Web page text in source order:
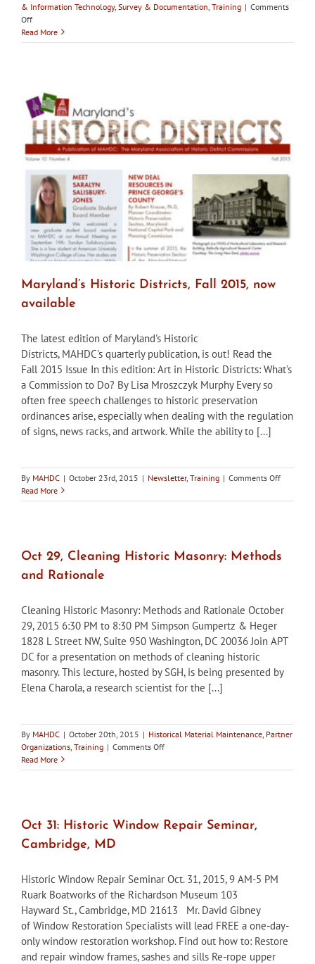
& Information Technology, Survey & Documentation Training | Comments
Offon
Dec
2:
Storytelling,
and
Community
Curated
Resource
Surveys
Read More
Maryland’s Historic Districts, Fall 2015, now
available
The latest edition of Maryland's Historic
Districts, MAHDC's quarterly publication, is out! Read the
Fall 2015 Issue In this edition: Art in Historic Districts: What’s
a Commission to Do? By Lisa Mroszczyk Murphy Every so
often free speech challenges to historic preservation
ordinances arise, especially when dealing with the regulation
of signs, news racks, and artwork. While the ability to [...]
By MAHDC | October 23rd, 2015 | Newsletter, Training | Comments Offon
Historic
now
Read More
Oct 29, Cleaning Historic Masonry: Methods
and Rationale
Cleaning Historic Masonry: Methods and Rationale October
29, 2015 6:30 PM to 8:30 PM Simpson Gumpertz & Heger
1828 L Street NW, Suite 950 Washington, DC 20036 Join APT
DC for a presentation on methods of cleaning historic
masonry. This lecture, hosted by SGH, is being presented by
Elena Charola, a research scientist for the [...]
By MAHDC | October 20th, 2015 | Historical Material Maintenance Partner
Organizations Training | Comments Offon
29,
Methods
Read More
Oct 31: Historic Window Repair Seminar,
Cambridge, MD
Historic Window Repair Seminar Oct. 31, 2015, 9 AM-5 PM
Ruark Boatworks of the Richardson Museum 103
Hayward St., Cambridge, MD 21613 Mr. David Gibney
of Window Restoration Specialists will lead FREE a one-day-
only window restoration workshop. Find out how to: Restore
and repair window frames, sashes and sills Re-rope upper